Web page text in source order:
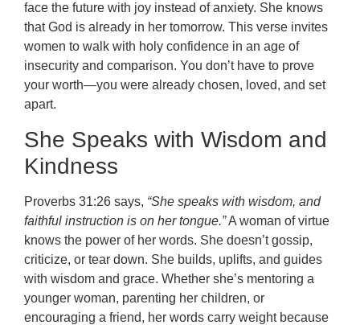
face the future with joy instead of anxiety. She knows
that God is already in her tomorrow. This verse invites
women to walk with holy confidence in an age of
insecurity and comparison. You don’t have to prove
your worth—you were already chosen, loved, and set
apart.
She Speaks with Wisdom and
Kindness
Proverbs 31:26 says, “She speaks with wisdom, and
faithful instruction is on her tongue.”A woman of virtue
knows the power of her words. She doesn’t gossip,
criticize, or tear down. She builds, uplifts, and guides
with wisdom and grace. Whether she’s mentoring a
younger woman, parenting her children, or
encouraging a friend, her words carry weight because